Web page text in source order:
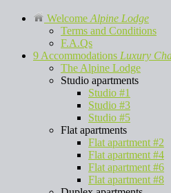
Welcome Alpine Lodge
Terms and Conditions
F.A.Qs
9 Accommodations Luxury
The Alpine Lodge
Studio apartments
Studio #1
Studio #3
Studio #5
Flat apartments
Flat apartment #2
Flat apartment #4
Flat apartment #6
Flat apartment #8